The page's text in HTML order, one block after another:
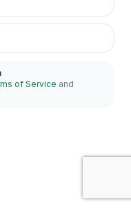
of Service and